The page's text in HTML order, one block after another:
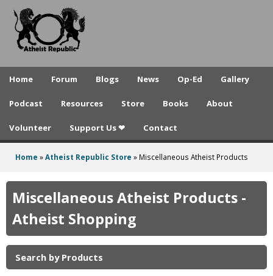
to
A
e
t
e
p
u
b
l
Home Forum Blogs News Op-Ed Gallery
Podcast Resources Store Books About
Volunteer Support Us ❤ Contact
here
Home »Atheist Republic Store » Miscellaneous Atheist Products
Miscellaneous Atheist Products -
Atheist Shopping
Search by Products